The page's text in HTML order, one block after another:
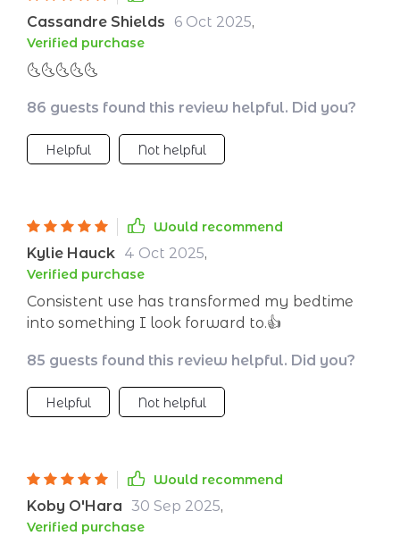
night. My mornings feel lighter, and I’m no
longer dragging myself out of bed. It’s made
bedtime something I look forward to instead of
something I dread. Truly a relaxing and
Cassandre Shields 6 Oct 2025,
Verified purchase
🌜🌜🌜🌜🌜
86 guests found this review helpful. Did you?
Helpful Not helpful
Would recommend
Kylie Hauck 4 Oct 2025,
Verified purchase
Consistent use has transformed my bedtime
into something I look forward to.👍
85 guests found this review helpful. Did you?
Helpful Not helpful
Would recommend
Koby O'Hara 30 Sep 2025,
Verified purchase